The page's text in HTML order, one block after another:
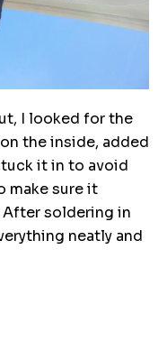
I looked for the
the inside, added
it in to avoid
make sure it
soldering in
neatly and